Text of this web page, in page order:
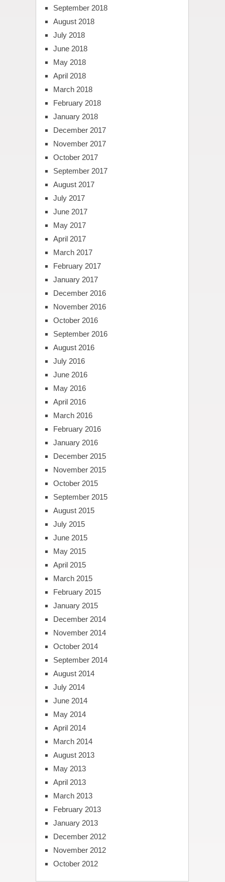
September 2018
August 2018
July 2018
June 2018
May 2018
April 2018
March 2018
February 2018
January 2018
December 2017
November 2017
October 2017
September 2017
August 2017
July 2017
June 2017
May 2017
April 2017
March 2017
February 2017
January 2017
December 2016
November 2016
October 2016
September 2016
August 2016
July 2016
June 2016
May 2016
April 2016
March 2016
February 2016
January 2016
December 2015
November 2015
October 2015
September 2015
August 2015
July 2015
June 2015
May 2015
April 2015
March 2015
February 2015
January 2015
December 2014
November 2014
October 2014
September 2014
August 2014
July 2014
June 2014
May 2014
April 2014
March 2014
August 2013
May 2013
April 2013
March 2013
February 2013
January 2013
December 2012
November 2012
October 2012